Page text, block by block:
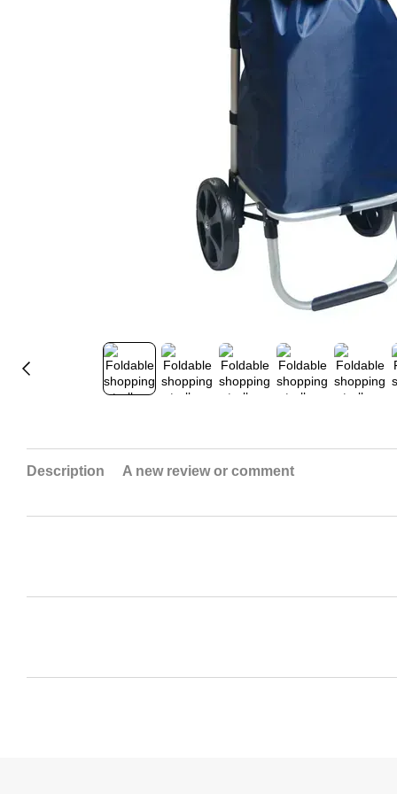
Description A new review or comment